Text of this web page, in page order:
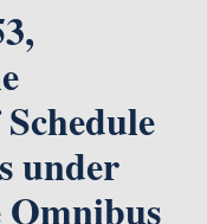
under
Omnibus